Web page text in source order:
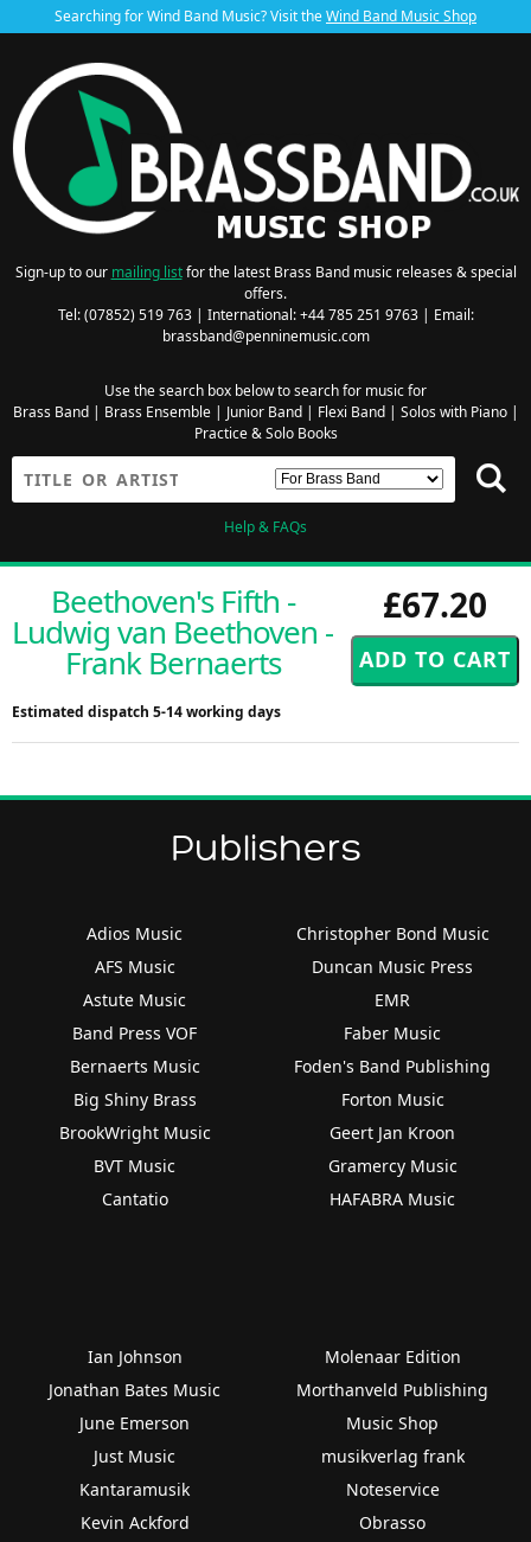
Searching for Wind Band Music? Visit theWind Band Music Shop
Sign-up to our mailing listfor the latest Brass Band music releases & special
offers.
Tel: (07852) 519 763 | International: +44 785 251 9763 | Email:
brassband@penninemusic.com
Use the search box below to search for music for
Brass Band| Brass Ensemble| Junior Band| Flexi Band| Solos with Piano|
Practice & Solo Books
Help & FAQs
£67.20
Beethoven's Fifth -
Ludwig van Beethoven -
Frank Bernaerts
Estimated dispatch 5-14 working days
Publishers
Adios Music
AFS Music
Astute Music
Band Press VOF
Bernaerts Music
Big Shiny Brass
BrookWright Music
BVT Music
Cantatio
Christopher Bond Music
Duncan Music Press
EMR
Faber Music
Foden's Band Publishing
Forton Music
Geert Jan Kroon
Gramercy Music
HAFABRA Music
Ian Johnson
Jonathan Bates Music
June Emerson
Just Music
Kantaramusik
Kevin Ackford
Molenaar Edition
Morthanveld Publishing
Music Shop
musikverlag frank
Noteservice
Obrasso